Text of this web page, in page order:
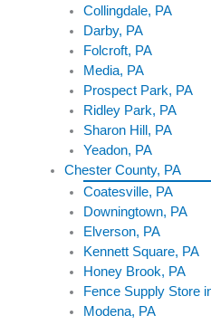
Collingdale, PA
Darby, PA
Folcroft, PA
Media, PA
Prospect Park, PA
Ridley Park, PA
Sharon Hill, PA
Yeadon, PA
Chester County, PA
Coatesville, PA
Downingtown, PA
Elverson, PA
Kennett Square, PA
Honey Brook, PA
Fence Supply Store
Modena, PA